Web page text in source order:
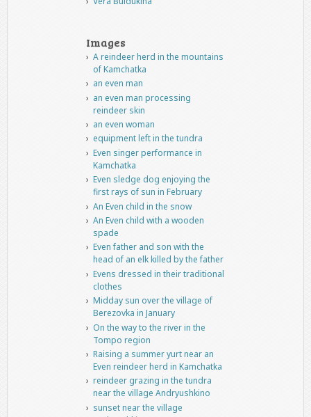
Images
A reindeer herd in the mountains
of Kamchatka
an even man
an even man processing
reindeer skin
an even woman
equipment left in the tundra
Even singer performance in
Kamchatka
Even sledge dog enjoying the
first rays of sun in February
An Even child in the snow
An Even child with a wooden
spade
Even father and son with the
head of an elk killed by the father
Evens dressed in their traditional
clothes
Midday sun over the village of
Berezovka in January
On the way to the river in the
Tompo region
Raising a summer yurt near an
Even reindeer herd in Kamchatka
reindeer grazing in the tundra
near the village Andryushkino
sunset near the village